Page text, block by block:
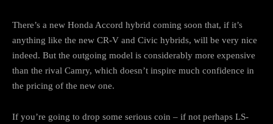
There’s a new Honda Accord hybrid coming soon that, if it’s
anything like the new CR-V and Civic hybrids, will be very nice
indeed. But the outgoing model is considerably more expensive
than the rival Camry, which doesn’t inspire much confidence in
the pricing of the new one.
If you’re going to drop some serious coin – if not perhaps LS-